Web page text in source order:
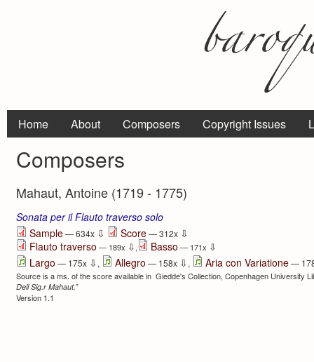
Home About Composers Copyright Issues
Composers
Mahaut, Antoine (1719 - 1775)
Sonata per il Flauto traverso solo
Sample— 634x ⇩ Score— 312x ⇩
Flauto traverso — 189x ⇩, Basso — 171x ⇩
Largo — 175x ⇩ , Allegro — 158x ⇩ , Aria con Variatione—
Source is a ms. of the score available in Giedde's Collection, Copenhagen University
Dell Sig.r Mahaut.”
Version 1.1